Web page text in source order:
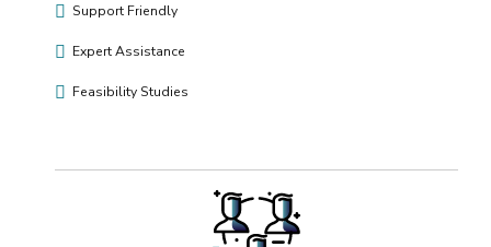
Support Friendly
Expert Assistance
Feasibility Studies